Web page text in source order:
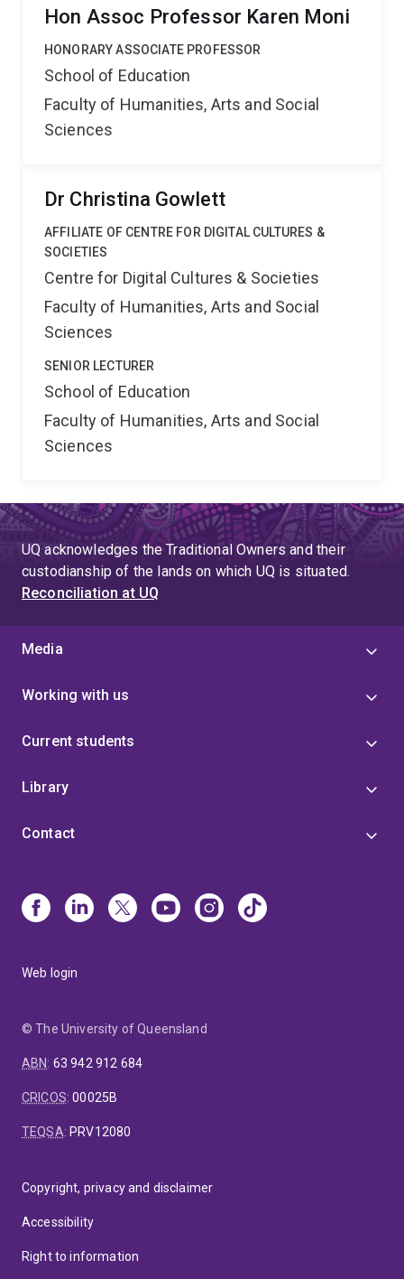
Hon Assoc Professor Karen Moni
HONORARY ASSOCIATE PROFESSOR
School of Education
Faculty of Humanities, Arts and Social
Sciences
Dr Christina Gowlett
AFFILIATE OF CENTRE FOR DIGITAL CULTURES &
SOCIETIES
Centre for Digital Cultures & Societies
Faculty of Humanities, Arts and Social
Sciences
SENIOR LECTURER
School of Education
Faculty of Humanities, Arts and Social
Sciences
UQ acknowledges the Traditional Owners and their
custodianship of the lands on which UQ is situated.
Reconciliation at UQ
Media
Working with us
Current students
Library
Contact
Web login
© The University of Queensland
ABN: 63 942 912 684
CRICOS:00025B
TEQSA: PRV12080
Copyright, privacy and disclaimer
Accessibility
Right to information